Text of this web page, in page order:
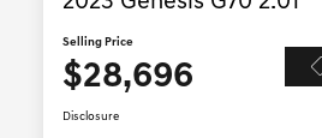
Selling Price
$28,696
Disclosure